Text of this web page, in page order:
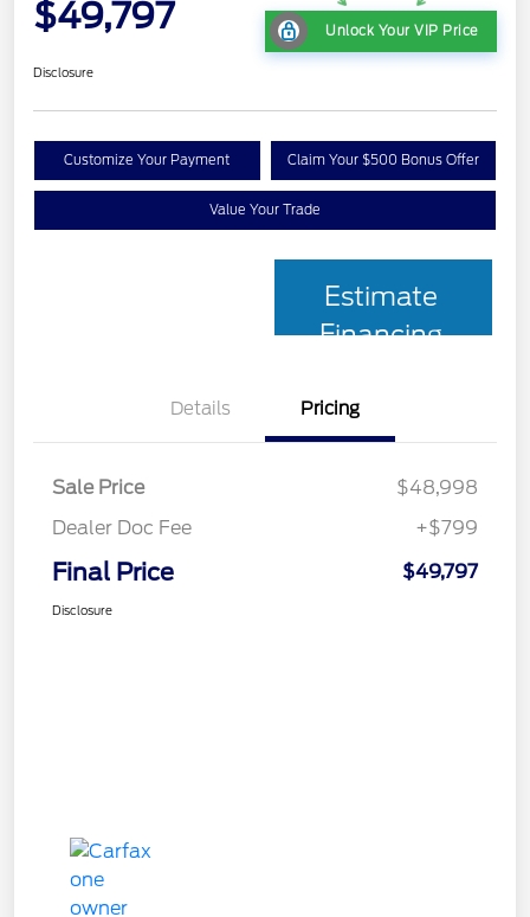
$49,797 Unlock Your VIP Price
Disclosure
Customize Your Payment Claim Your $500 Bonus Offer
Value Your Trade
Estimate
Financing
Details Pricing
Sale Price
$48,998
Dealer Doc Fee
+$799
Final Price $49,797
Disclosure